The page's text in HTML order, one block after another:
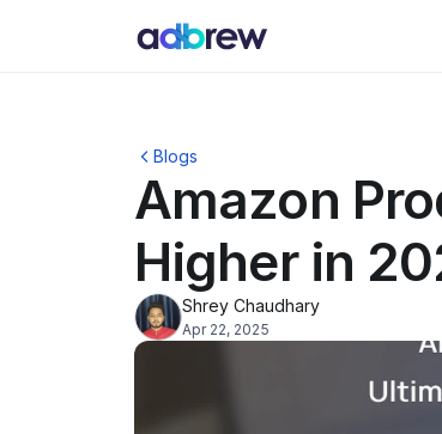
Blogs
Amazon
Higher in
Shrey Chaudhary
Apr 22, 2025